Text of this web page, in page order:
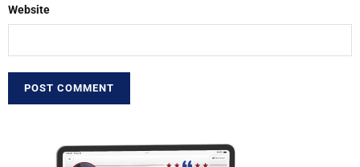
Website